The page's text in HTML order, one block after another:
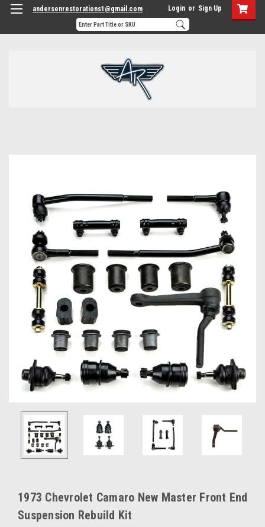
andersenrestorations1@gmail.com Login or Sign Up
1973 Chevrolet Camaro New Master Front End
Suspension Rebuild Kit